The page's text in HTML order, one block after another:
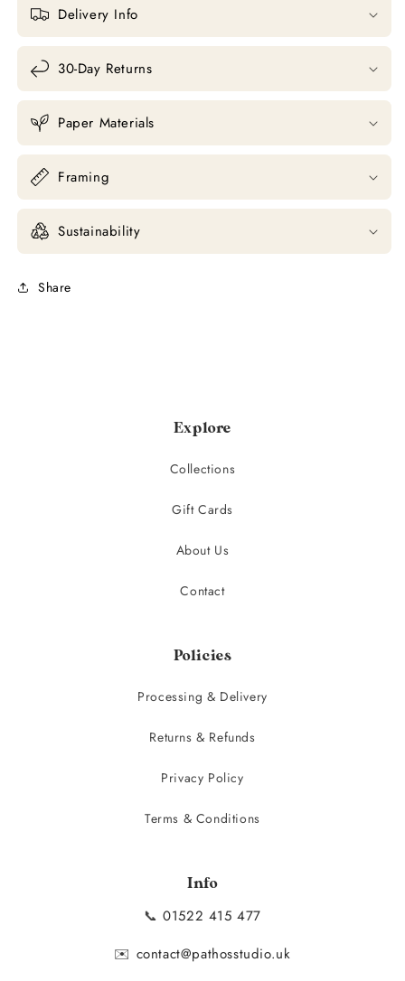
Delivery Info
30-Day Returns
Paper Materials
Framing
Sustainability
Share
Explore
Collections
Gift Cards
About Us
Contact
Policies
Processing & Delivery
Returns & Refunds
Privacy Policy
Terms & Conditions
Info
📞01522 415 477
✉️ contact@pathosstudio.uk